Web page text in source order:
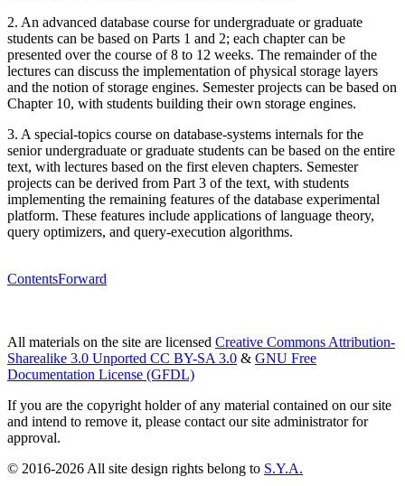
2. An advanced database course for undergraduate or graduate
students can be based on Parts 1 and 2; each chapter can be
presented over the course of 8 to 12 weeks. The remainder of the
lectures can discuss the implementation of physical storage layers
and the notion of storage engines. Semester projects can be based on
Chapter 10, with students building their own storage engines.
3. A special-topics course on database-systems internals for the
senior undergraduate or graduate students can be based on the entire
text, with lectures based on the first eleven chapters. Semester
projects can be derived from Part 3 of the text, with students
implementing the remaining features of the database experimental
platform. These features include applications of language theory,
query optimizers, and query-execution algorithms.
ContentsForward
All materials on the site are licensed Creative Commons Attribution-
Sharealike 3.0 Unported CC BY-SA 3.0 & GNU Free
Documentation License (GFDL)
If you are the copyright holder of any material contained on our site
and intend to remove it, please contact our site administrator for
approval.
© 2016-2026 All site design rights belong to S.Y.A.